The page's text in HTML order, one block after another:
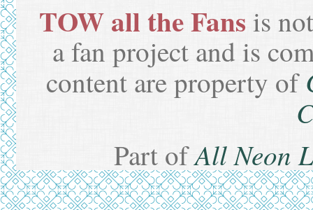
TOW all the Fans is
a fan project and is
content are property of
Part ofAll Neon